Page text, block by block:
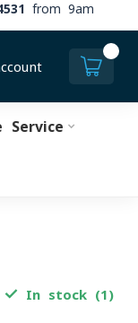
from 9am
Service
In stock (1)